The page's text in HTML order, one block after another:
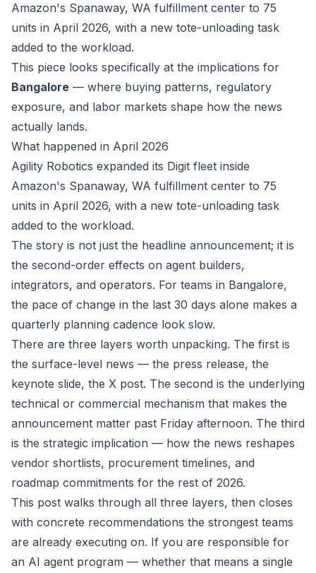
Amazon's Spanaway, WA fulfillment center to 75
units in April 2026, with a new tote-unloading task
added to the workload.
This piece looks specifically at the implications for
Bangalore — where buying patterns, regulatory
exposure, and labor markets shape how the news
actually lands.
What happened in April 2026
Agility Robotics expanded its Digit fleet inside
Amazon's Spanaway, WA fulfillment center to 75
units in April 2026, with a new tote-unloading task
added to the workload.
The story is not just the headline announcement; it is
the second-order effects on agent builders,
integrators, and operators. For teams in Bangalore,
the pace of change in the last 30 days alone makes a
quarterly planning cadence look slow.
There are three layers worth unpacking. The first is
the surface-level news — the press release, the
keynote slide, the X post. The second is the underlying
technical or commercial mechanism that makes the
announcement matter past Friday afternoon. The third
is the strategic implication — how the news reshapes
vendor shortlists, procurement timelines, and
roadmap commitments for the rest of 2026.
This post walks through all three layers, then closes
with concrete recommendations the strongest teams
are already executing on. If you are responsible for
an AI agent program — whether that means a single